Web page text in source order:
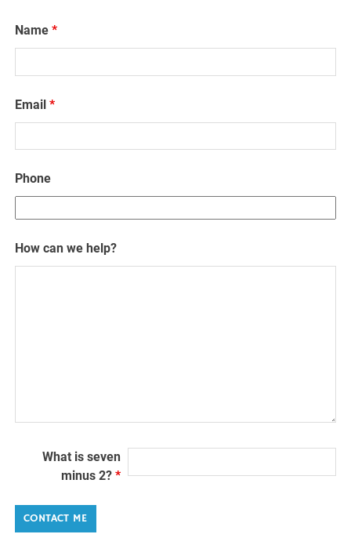
Name*
Email*
Phone
How can we help?
What is seven
minus 2?*